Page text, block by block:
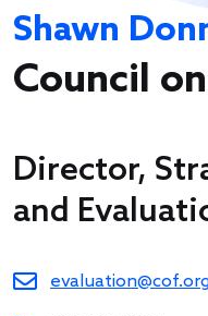
Shawn
Council
Director,
and